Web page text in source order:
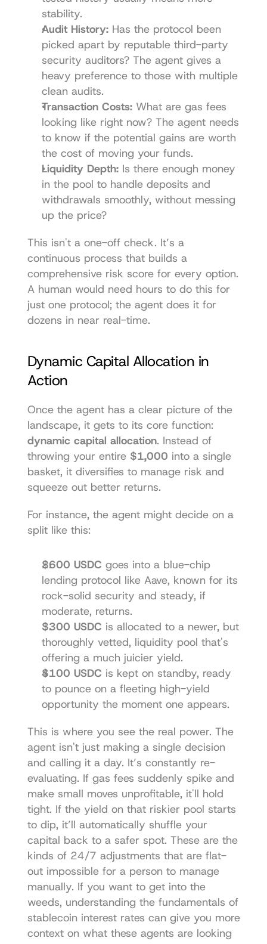
stability.
Audit History: Has the protocol been
picked apart by reputable third-party
security auditors? The agent gives a
heavy preference to those with multiple
clean audits.
Transaction Costs: What are gas fees
looking like right now? The agent needs
to know if the potential gains are worth
the cost of moving your funds.
Liquidity Depth: Is there enough money
in the pool to handle deposits and
withdrawals smoothly, without messing
up the price?
This isn't a one-off check. It’s a
continuous process that builds a
comprehensive risk score for every option.
A human would need hours to do this for
just one protocol; the agent does it for
dozens in near real-time.
Dynamic Capital Allocation in
Action
Once the agent has a clear picture of the
dynamic capital allocation. Instead of
throwing your entire $1,000 into a single
basket, it diversifies to manage risk and
squeeze out better returns.
For instance, the agent might decide on a
split like this:
$600 USDC goes into a blue-chip
lending protocol like Aave, known for its
rock-solid security and steady, if
moderate, returns.
$300 USDC is allocated to a newer, but
thoroughly vetted, liquidity pool that's
offering a much juicier yield.
$100 USDC is kept on standby, ready
to pounce on a fleeting high-yield
opportunity the moment one appears.
This is where you see the real power. The
agent isn't just making a single decision
and calling it a day. It’s constantly re-
evaluating. If gas fees suddenly spike and
make small moves unprofitable, it'll hold
tight. If the yield on that riskier pool starts
to dip, it’ll automatically shuffle your
capital back to a safer spot. These are the
kinds of 24/7 adjustments that are flat-
out impossible for a person to manage
manually. If you want to get into the
weeds, understanding the fundamentals of
stablecoin interest rates can give you more
context on what these agents are looking